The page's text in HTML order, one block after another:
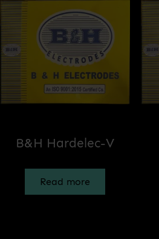
B&H Hardelec-V
Read more